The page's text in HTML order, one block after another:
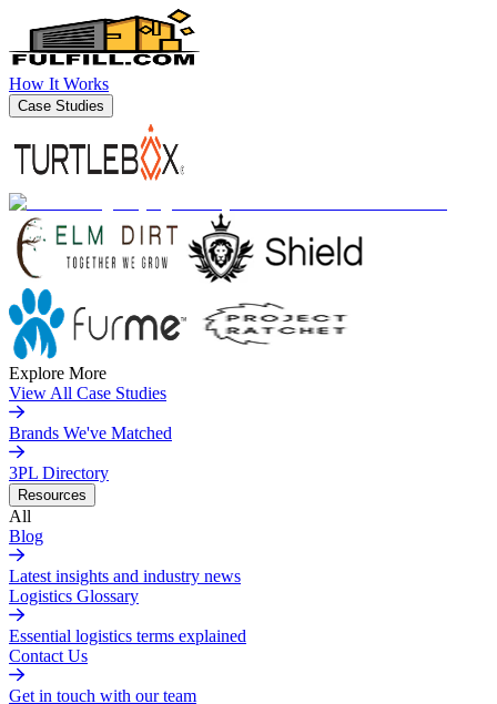
How It Works
Case Studies
Explore More
View All Case Studies
Brands We've Matched
3PL Directory
Resources
All
Blog
Latest insights and industry news
Logistics Glossary
Essential logistics terms explained
Contact Us
Get in touch with our team